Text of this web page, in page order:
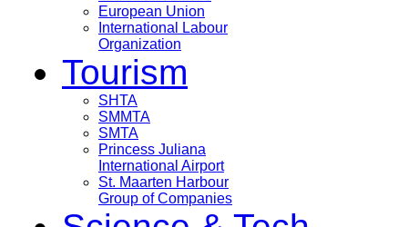
European Union
International Labour
Organization
Tourism
SHTA
SMMTA
SMTA
Princess Juliana
International Airport
St. Maarten Harbour
Group of Companies